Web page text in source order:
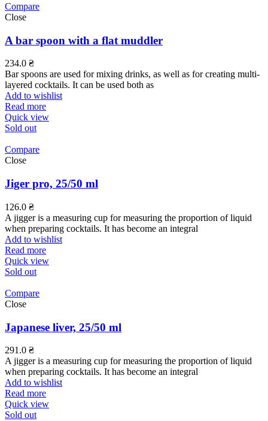
Compare
Close
A bar spoon with a flat muddler
234.0 ₴
Bar spoons are used for mixing drinks, as well as for creating multi-
layered cocktails. It can be used both as
Add to wishlist
Read more
Quick view
Sold out
Compare
Close
Jiger pro, 25/50 ml
126.0 ₴
A jigger is a measuring cup for measuring the proportion of liquid
when preparing cocktails. It has become an integral
Add to wishlist
Read more
Quick view
Sold out
Compare
Close
Japanese liver, 25/50 ml
291.0 ₴
A jigger is a measuring cup for measuring the proportion of liquid
when preparing cocktails. It has become an integral
Add to wishlist
Read more
Quick view
Sold out